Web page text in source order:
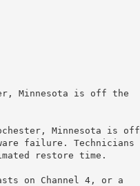
Minnesota is off the
Minnesota is off
failure. Technicians
restore time.
on Channel 4, or a